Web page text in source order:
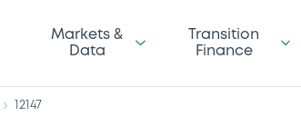
Markets &
Data
Transition
Finance
12147